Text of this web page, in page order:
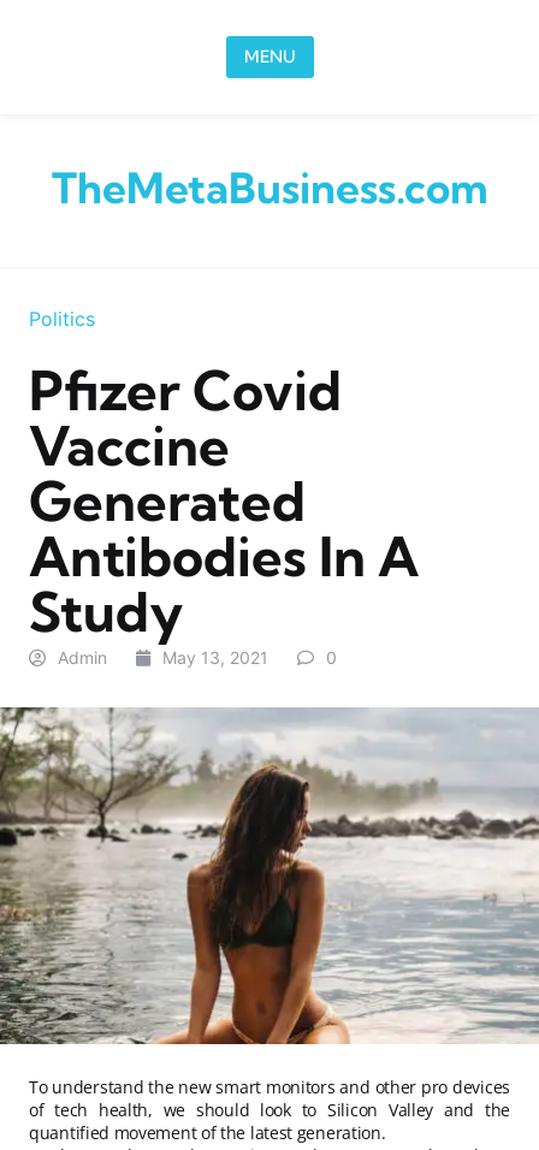
MENU
TheMetaBusiness.com
Politics
Pfizer Covid
Vaccine
Generated
Antibodies In A
Study
Admin May 13, 2021 0
To understand the new smart monitors and other pro devices
of tech health, we should look to Silicon Valley and the
quantified movement of the latest generation.